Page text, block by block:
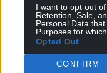
I want to opt-out
Retention, Sale,
Personal Data
Purposes for
Opted Out
CONFIRM